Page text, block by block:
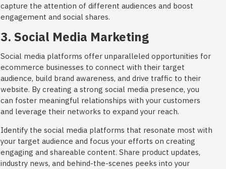
capture the attention of different audiences and boost
engagement and social shares.
3. Social Media Marketing
Social media platforms offer unparalleled opportunities for
ecommerce businesses to connect with their target
audience, build brand awareness, and drive traffic to their
website. By creating a strong social media presence, you
can foster meaningful relationships with your customers
and leverage their networks to expand your reach.
Identify the social media platforms that resonate most with
your target audience and focus your efforts on creating
engaging and shareable content. Share product updates,
industry news, and behind-the-scenes peeks into your